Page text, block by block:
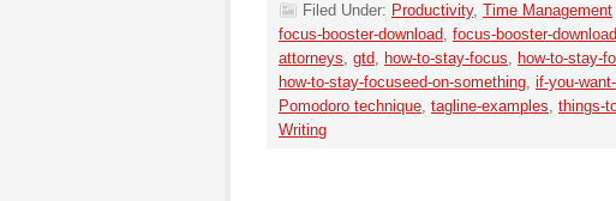
Filed Under: Productivity, Time Management
focus-booster-download, focus-booster-
attorneys, gtd, how-to-stay-focus, how-to-stay-
how-to-stay-focuseed-on-something, if-you-
Pomodoro technique, tagline-examples, things-
Writing